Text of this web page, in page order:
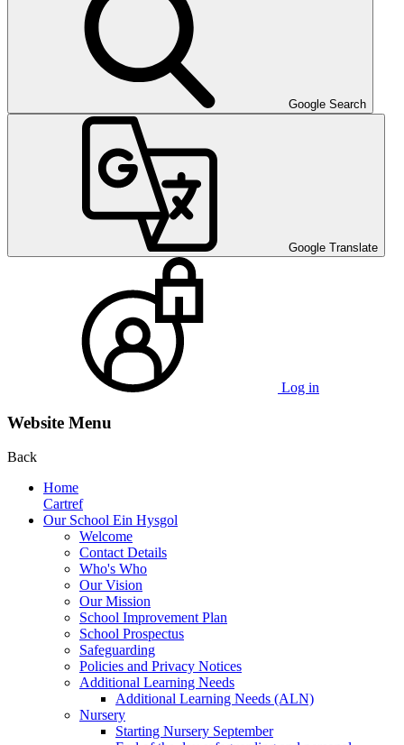
Google Search
Google Translate
Log in
Website Menu
Back
Home
Cartref
Our School Ein Hysgol
Welcome
Contact Details
Who's Who
Our Vision
Our Mission
School Improvement Plan
School Prospectus
Safeguarding
Policies and Privacy Notices
Additional Learning Needs
Additional Learning Needs (ALN)
Nursery
Starting Nursery September